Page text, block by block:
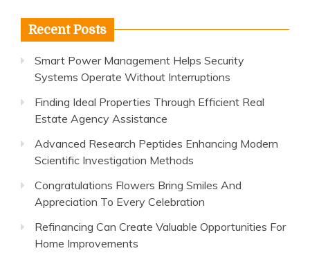
Recent Posts
Smart Power Management Helps Security
Systems Operate Without Interruptions
Finding Ideal Properties Through Efficient Real
Estate Agency Assistance
Advanced Research Peptides Enhancing Modern
Scientific Investigation Methods
Congratulations Flowers Bring Smiles And
Appreciation To Every Celebration
Refinancing Can Create Valuable Opportunities For
Home Improvements